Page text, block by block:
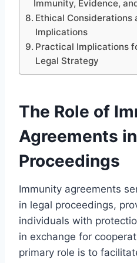
Immunity, Evidence,
Ethical Considerations
Implications
Practical Implications
Legal Strategy
The Role of
Agreements
Proceedings
Immunity agreements
in legal proceedings,
individuals with
in exchange for
primary role is to